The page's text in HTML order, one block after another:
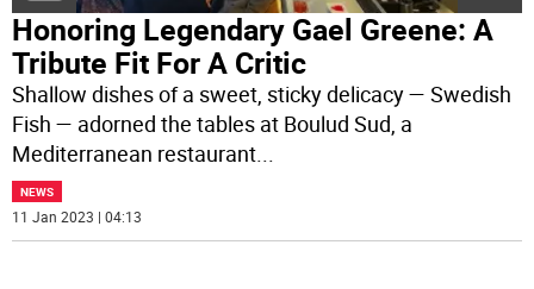
Honoring Legendary Gael Greene: A
Tribute Fit For A Critic
Shallow dishes of a sweet, sticky delicacy — Swedish
Fish — adorned the tables at Boulud Sud, a
Mediterranean restaurant...
NEWS
11 Jan 2023 | 04:13